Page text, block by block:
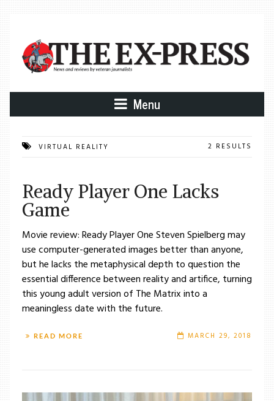
Menu
VIRTUAL REALITY 2 RESULTS
Ready Player One Lacks
Game
Movie review: Ready Player One Steven Spielberg may
use computer-generated images better than anyone,
but he lacks the metaphysical depth to question the
essential difference between reality and artifice, turning
this young adult version of The Matrix into a
meaningless date with the future.
READ MORE MARCH 29, 2018